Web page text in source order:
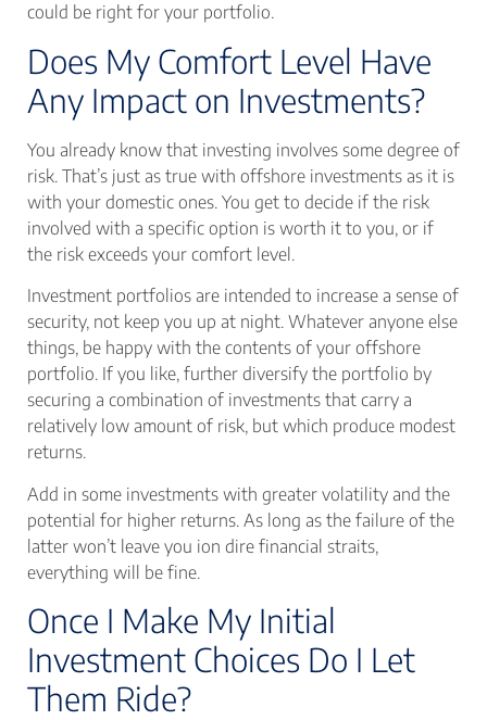
could be right for your portfolio.
Does My Comfort Level Have
Any Impact on Investments?
You already know that investing involves some degree of
risk. That’s just as true with offshore investments as it is
with your domestic ones. You get to decide if the risk
involved with a specific option is worth it to you, or if
the risk exceeds your comfort level.
Investment portfolios are intended to increase a sense of
security, not keep you up at night. Whatever anyone else
things, be happy with the contents of your offshore
portfolio. If you like, further diversify the portfolio by
securing a combination of investments that carry a
relatively low amount of risk, but which produce modest
returns.
Add in some investments with greater volatility and the
potential for higher returns. As long as the failure of the
latter won’t leave you ion dire financial straits,
everything will be fine.
Once I Make My Initial
Investment Choices Do I Let
Them Ride?